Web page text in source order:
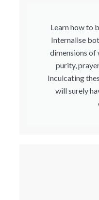
Learn how to
Internalise
dimensions
purity,
Inculcating
will surely